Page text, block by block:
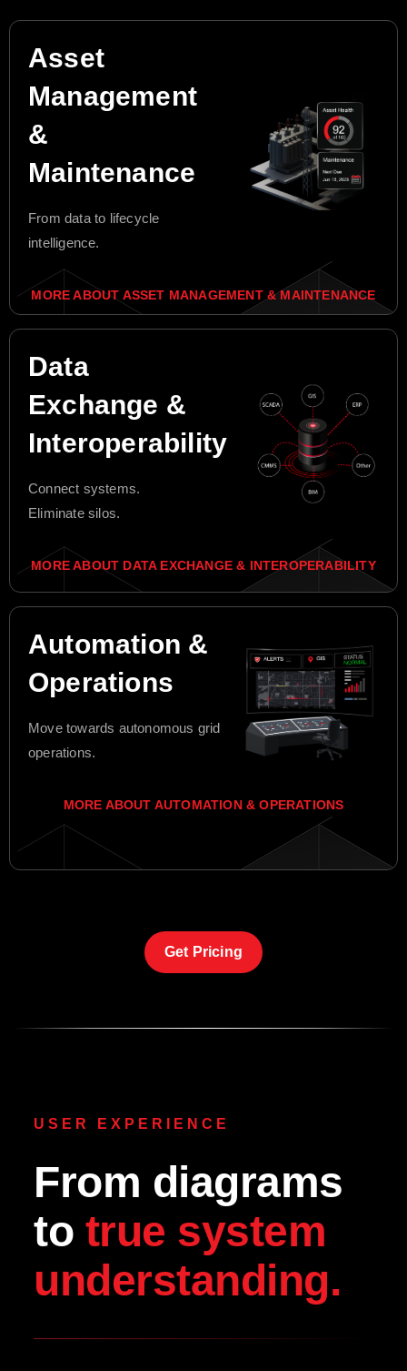
Asset
Management
&
Maintenance
From data to lifecycle
intelligence.
MORE ABOUT ASSET MANAGEMENT & MAINTENANCE
Data
Exchange &
Interoperability
Connect systems.
Eliminate silos.
MORE ABOUT DATA EXCHANGE & INTEROPERABILITY
Automation &
Operations
Move towards autonomous grid
operations.
MORE ABOUT AUTOMATION & OPERATIONS
Get Pricing
USER EXPERIENCE
From diagrams
to true system
understanding.